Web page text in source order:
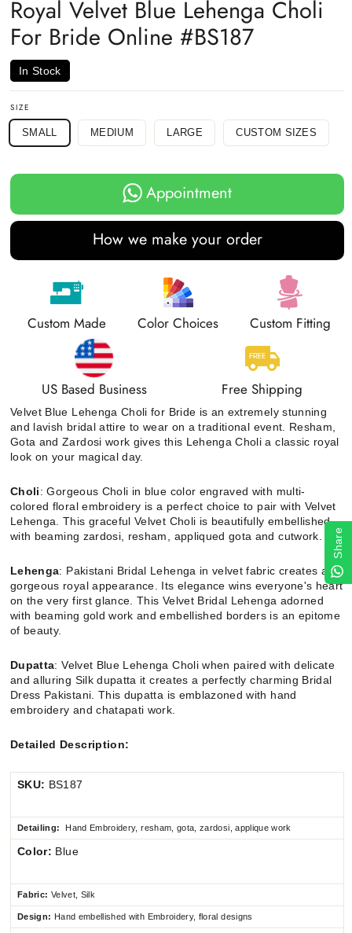
Royal Velvet Blue Lehenga Choli
For Bride Online #BS187
In Stock
SIZE
SMALL MEDIUM LARGE CUSTOM SIZES
Appointment
How we make your order
Custom Made Color Choices Custom Fitting
US Based Business Free Shipping
Velvet Blue Lehenga Choli for Bride is an extremely stunning
and lavish bridal attire to wear on a traditional event. Resham,
Gota and Zardosi work gives this Lehenga Choli a classic royal
look on your magical day.
Choli: Gorgeous Choli in blue color engraved with multi-
colored floral embroidery is a perfect choice to pair with Velvet
Lehenga. This graceful Velvet Choli is beautifully embellished
with beaming zardosi, resham, appliqued gota and cutwork.
Lehenga: Pakistani Bridal Lehenga in velvet fabric creates a
gorgeous royal appearance. Its elegance wins everyone's heart
on the very first glance. This Velvet Bridal Lehenga adorned
with beaming gold work and embellished borders is an epitome
of beauty.
Dupatta:Velvet Blue Lehenga Choli when paired with delicate
and alluring Silk dupatta it creates a perfectly charming Bridal
Dress Pakistani. This dupatta is emblazoned with hand
embroidery and chatapati work.
Detailed Description:
SKU: BS187
Detailing: Hand Embroidery, resham, gota, zardosi, applique work
Color: Blue
Fabric: Velvet, Silk
Design: Hand embellished with Embroidery, floral designs
Share